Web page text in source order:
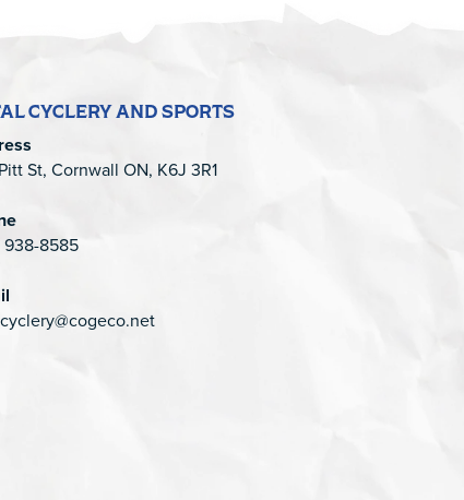
CYCLERY AND SPORTS
St, Cornwall ON, K6J 3R1
938-8585